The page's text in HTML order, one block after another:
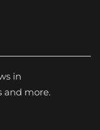
in
and more.